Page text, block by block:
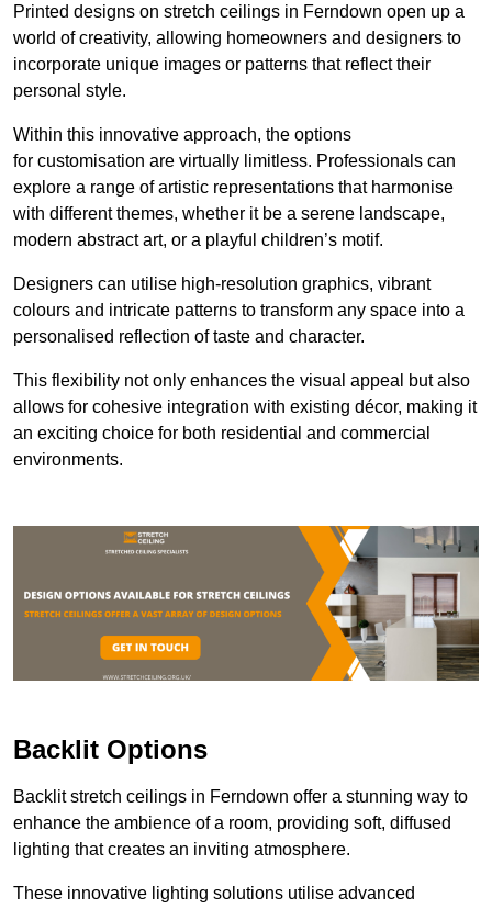
Printed designs on stretch ceilings in Ferndown open up a
world of creativity, allowing homeowners and designers to
incorporate unique images or patterns that reflect their
personal style.
Within this innovative approach, the options
for customisation are virtually limitless. Professionals can
explore a range of artistic representations that harmonise
with different themes, whether it be a serene landscape,
modern abstract art, or a playful children’s motif.
Designers can utilise high-resolution graphics, vibrant
colours and intricate patterns to transform any space into a
personalised reflection of taste and character.
This flexibility not only enhances the visual appeal but also
allows for cohesive integration with existing décor, making it
an exciting choice for both residential and commercial
environments.
Backlit Options
Backlit stretch ceilings in Ferndown offer a stunning way to
enhance the ambience of a room, providing soft, diffused
lighting that creates an inviting atmosphere.
These innovative lighting solutions utilise advanced